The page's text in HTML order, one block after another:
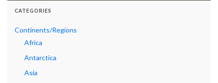
CATEGORIES
Continents/Regions
Africa
Antarctica
Asia